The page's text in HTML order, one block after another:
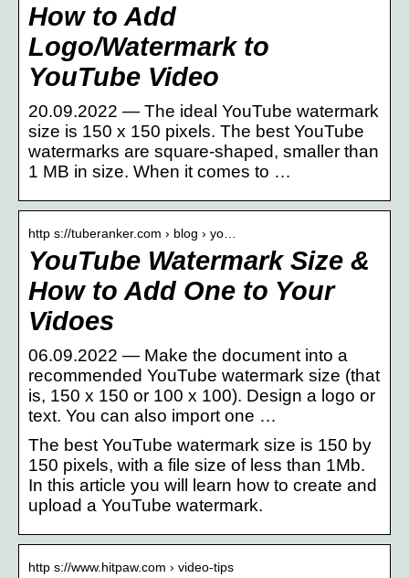
How to Add
Logo/Watermark to
YouTube Video
20.09.2022 — The ideal YouTube watermark
size is 150 x 150 pixels. The best YouTube
watermarks are square-shaped, smaller than
1 MB in size. When it comes to …
http s://tuberanker.com › blog › yo…
YouTube Watermark Size &
How to Add One to Your
Vidoes
06.09.2022 — Make the document into a
recommended YouTube watermark size (that
is, 150 x 150 or 100 x 100). Design a logo or
text. You can also import one …
The best YouTube watermark size is 150 by
150 pixels, with a file size of less than 1Mb.
In this article you will learn how to create and
upload a YouTube watermark.
http s://www.hitpaw.com › video-tips